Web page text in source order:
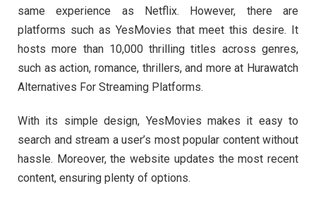
same experience as Netflix. However, there are
platforms such as YesMovies that meet this desire. It
hosts more than 10,000 thrilling titles across genres,
such as action, romance, thrillers, and more at Hurawatch
Alternatives For Streaming Platforms.
With its simple design, YesMovies makes it easy to
search and stream a user’s most popular content without
hassle. Moreover, the website updates the most recent
content, ensuring plenty of options.